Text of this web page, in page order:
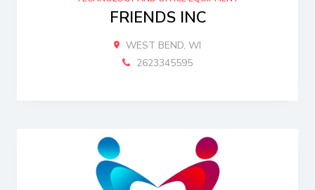
FRIENDS INC
WEST BEND, WI
2623345595